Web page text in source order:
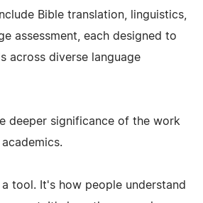
Bible translation, linguistics,
assessment, each designed to
across diverse language
deeper significance of the work
tool. It's how people understand